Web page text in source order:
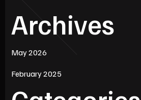
Archives
May 2026
February 2025